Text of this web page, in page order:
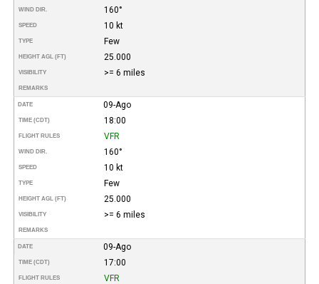
WIND DIR. 160°
SPEED 10 kt
TYPE Few
HEIGHT AGL (FT) 25.000
VISIBILITY >= 6 miles
REMARKS
DATE 09-Ago
TIME (CDT) 18:00
FLIGHT RULES VFR
WIND DIR. 160°
SPEED 10 kt
TYPE Few
HEIGHT AGL (FT) 25.000
VISIBILITY >= 6 miles
REMARKS
DATE 09-Ago
TIME (CDT) 17:00
FLIGHT RULES VFR